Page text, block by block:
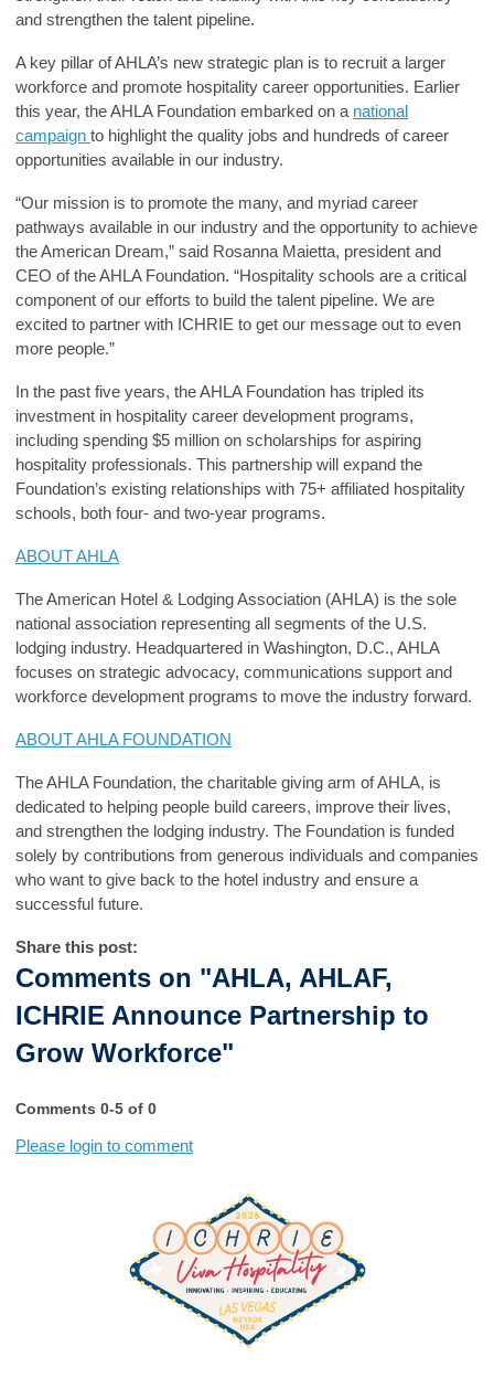
and strengthen the talent pipeline.
A key pillar of AHLA’s new strategic plan is to recruit a larger
workforce and promote hospitality career opportunities. Earlier
this year, the AHLA Foundation embarked on a national
campaign to highlight the quality jobs and hundreds of career
opportunities available in our industry.
“Our mission is to promote the many, and myriad career
pathways available in our industry and the opportunity to achieve
the American Dream,” said Rosanna Maietta, president and
CEO of the AHLA Foundation. “Hospitality schools are a critical
component of our efforts to build the talent pipeline. We are
excited to partner with ICHRIE to get our message out to even
more people.”
In the past five years, the AHLA Foundation has tripled its
investment in hospitality career development programs,
including spending $5 million on scholarships for aspiring
hospitality professionals. This partnership will expand the
Foundation’s existing relationships with 75+ affiliated hospitality
schools, both four- and two-year programs.
ABOUT AHLA
The American Hotel & Lodging Association (AHLA) is the sole
national association representing all segments of the U.S.
lodging industry. Headquartered in Washington, D.C., AHLA
focuses on strategic advocacy, communications support and
workforce development programs to move the industry forward.
ABOUT AHLA FOUNDATION
The AHLA Foundation, the charitable giving arm of AHLA, is
dedicated to helping people build careers, improve their lives,
and strengthen the lodging industry. The Foundation is funded
solely by contributions from generous individuals and companies
who want to give back to the hotel industry and ensure a
successful future.
Share this post:
Comments on "AHLA, AHLAF,
ICHRIE Announce Partnership to
Grow Workforce"
Comments 0-5 of 0
Please login to comment